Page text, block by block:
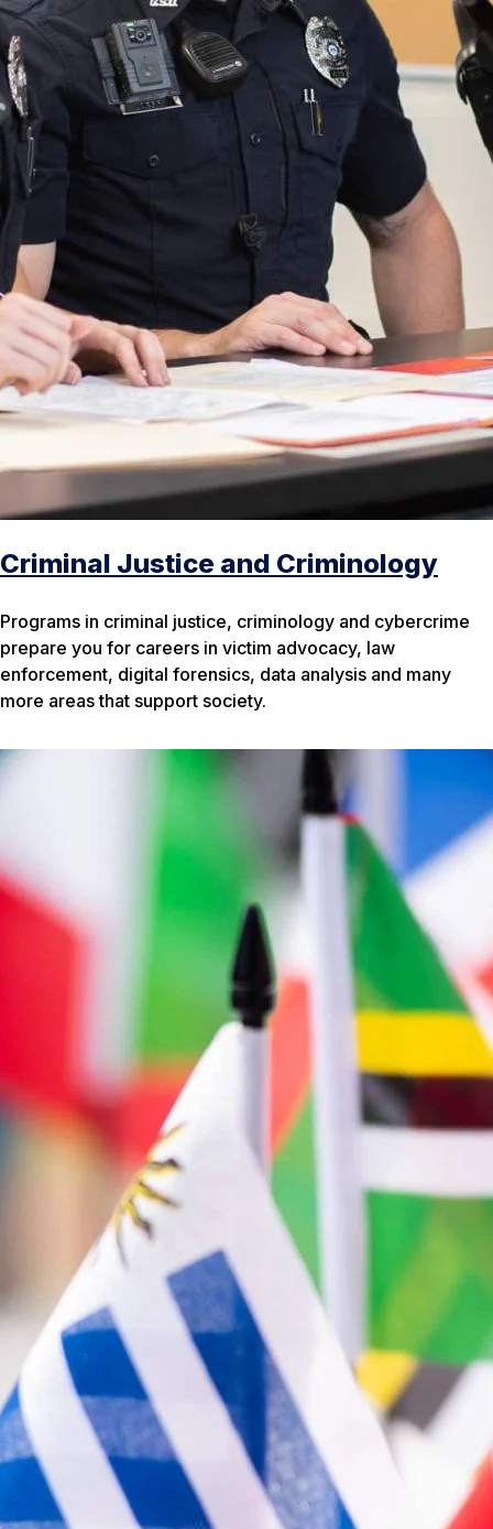
Criminal Justice and Criminology
Programs in criminal justice, criminology and cybercrime
prepare you for careers in victim advocacy, law
enforcement, digital forensics, data analysis and many
more areas that support society.